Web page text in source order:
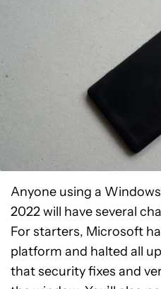
Anyone using a
2022 will have several
For starters, Microsoft
platform and halted all
that security fixes and